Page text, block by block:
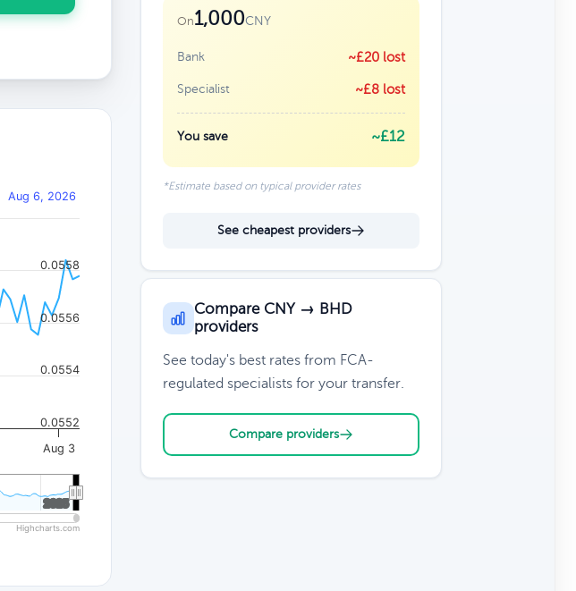
Aug 6, 2026
Aug 3
2025
2025
0.0552
0.0554
0.0556
0.0558
Highcharts.com
On1,000CNY
Bank ~£20 lost
Specialist ~£8 lost
You save ~£12
*Estimate based on typical provider rates
See cheapest providers
Compare CNY → BHD
providers
See today's best rates from FCA-
regulated specialists for your transfer.
Compare providers